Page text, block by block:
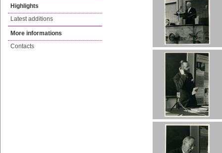
Highlights
Latest additions
More informations
Contacts